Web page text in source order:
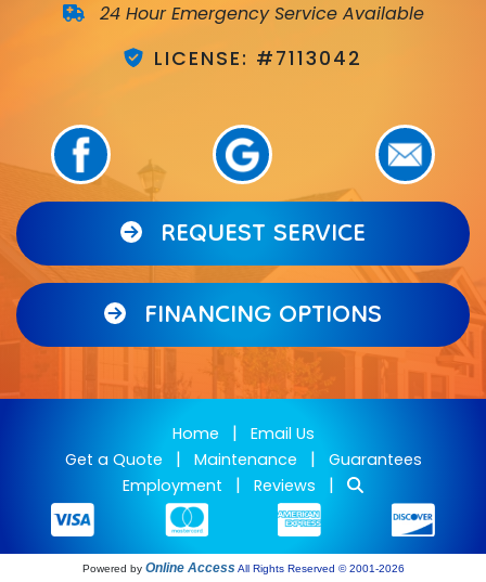
24 Hour Emergency Service Available
LICENSE: #7113042
REQUEST SERVICE
FINANCING OPTIONS
Home | Email Us
Get a Quote | Maintenance | Guarantees
Employment
|Reviews |
Powered by Online Access All Rights Reserved © 2001-2026